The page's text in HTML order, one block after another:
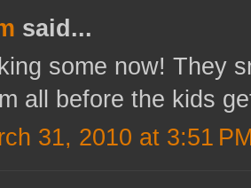
said...
some now! They
all before the kids
31, 2010 at 3:51